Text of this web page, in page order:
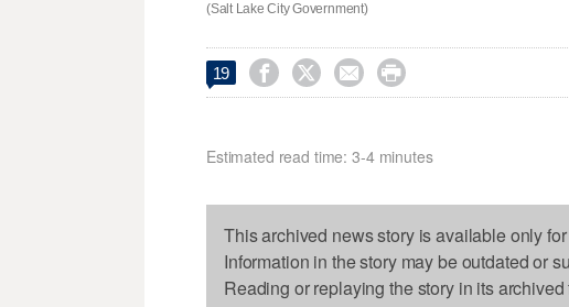
(Salt Lake City Government)
19    
Estimated read time: 3-4 minutes
This archived news story is available only
Information in the story may be outdated or
Reading or replaying the story in its